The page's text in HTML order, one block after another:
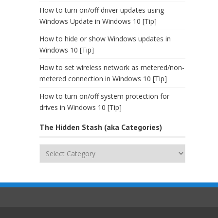
How to turn on/off driver updates using
Windows Update in Windows 10 [Tip]
How to hide or show Windows updates in
Windows 10 [Tip]
How to set wireless network as metered/non-
metered connection in Windows 10 [Tip]
How to turn on/off system protection for
drives in Windows 10 [Tip]
The Hidden Stash (aka Categories)
The
(aka